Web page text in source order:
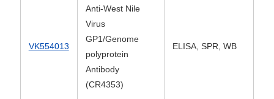
VK554013
Anti-West Nile
Virus
GP1/Genome
polyprotein
Antibody
(CR4353)
ELISA, SPR, WB